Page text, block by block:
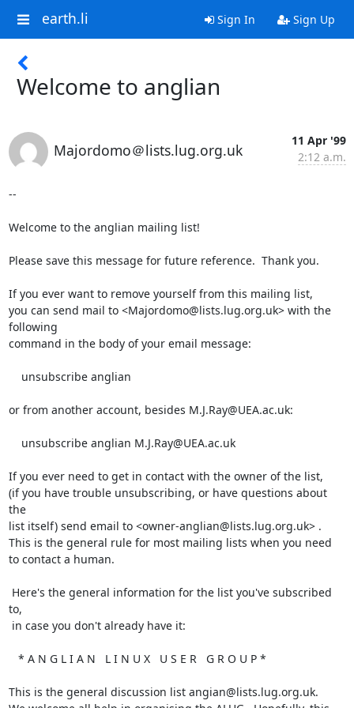
earth.li Sign In Sign Up
Welcome to anglian
Majordomo＠lists.lug.org.uk
11 Apr '99
2:12 a.m.
--
Welcome to the anglian mailing list!
Please save this message for future reference.  Thank you.
If you ever want to remove yourself from this mailing list,
you can send mail to <Majordomo@lists.lug.org.uk> with the
following
command in the body of your email message:
or from another account, besides M.J.Ray@UEA.ac.uk:
If you ever need to get in contact with the owner of the list,
(if you have trouble unsubscribing, or have questions about
the
list itself) send email to <owner-anglian@lists.lug.org.uk> .
This is the general rule for most mailing lists when you need
to contact a human.
to,
This is the general discussion list angian@lists.lug.org.uk.